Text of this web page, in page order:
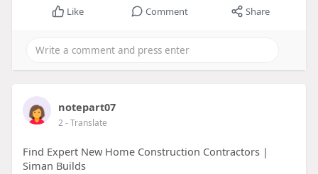
Like Comment Share
notepart07
2- Translate
Find Expert New Home Construction Contractors |
Siman Builds